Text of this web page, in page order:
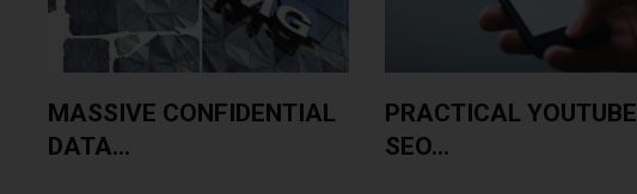
MASSIVE CONFIDENTIAL
DATA...
PRACTICAL YOUTUBE
SEO...